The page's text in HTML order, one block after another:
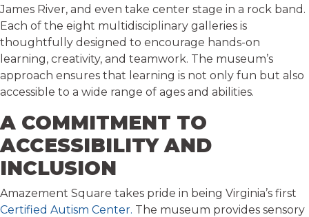
James River, and even take center stage in a rock band.
Each of the eight multidisciplinary galleries is
thoughtfully designed to encourage hands-on
learning, creativity, and teamwork. The museum’s
approach ensures that learning is not only fun but also
accessible to a wide range of ages and abilities.
A COMMITMENT TO
ACCESSIBILITY AND
INCLUSION
Amazement Square takes pride in being Virginia’s first
Certified Autism Center. The museum provides sensory